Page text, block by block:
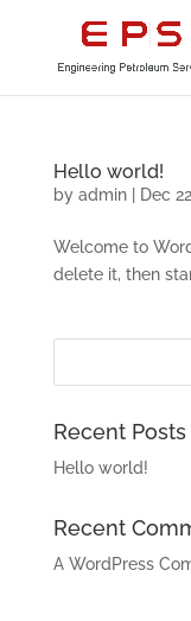
Hello world!
by admin| Dec
Welcome to
delete it, then
Recent Posts
Hello world!
Recent
A WordPress